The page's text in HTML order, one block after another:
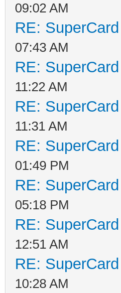
09:02 AM
RE:
07:43 AM
RE:
11:22 AM
RE:
11:31 AM
RE:
01:49 PM
RE:
05:18 PM
RE:
12:51 AM
RE:
10:28 AM